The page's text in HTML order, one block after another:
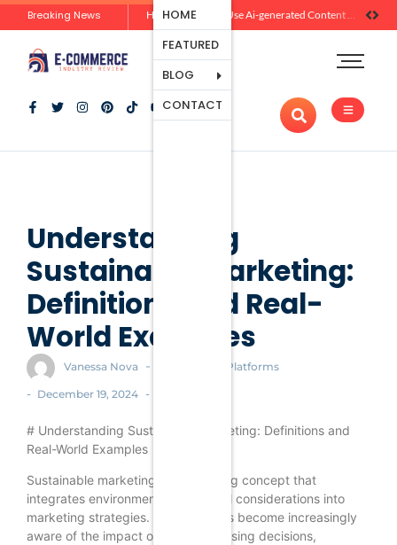
Breaking News How Brands Can Use Ai-generated Content Without Losing Originality Or Trust
HOME
FEATURED
BLOG
Ecommerce
Platforms
Marketing
And
CONTACT
Understanding
Sustainable Marketing:
Definitions and Real-
World Examples
Vanessa Nova - Ecommerce Platforms
- December 19, 2024 -
# Understanding Sustainable Marketing: Definitions and
Real-World Examples
Sustainable marketing is an evolving concept that
integrates environmental and social considerations into
marketing strategies. As consumers become increasingly
aware of the impact of their purchasing decisions,